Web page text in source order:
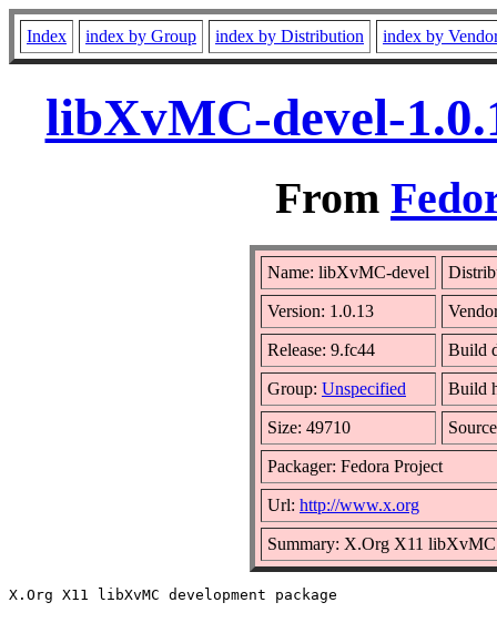
Index index by Group index by Distribution index by
libXvMC-devel-
From
Name: libXvMC-devel
Version: 1.0.13
Release: 9.fc44 Build
Group: Unspecified Build
Size: 49710
Packager: Fedora Project
Url: http://www.x.org
Summary: X.Org X11 libXvMC